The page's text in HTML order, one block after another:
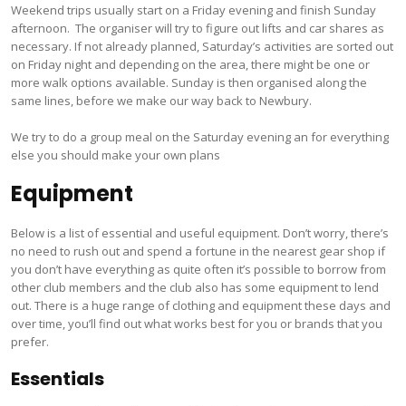
Weekend trips usually start on a Friday evening and finish Sunday
afternoon. The organiser will try to figure out lifts and car shares as
necessary. If not already planned, Saturday’s activities are sorted out
on Friday night and depending on the area, there might be one or
more walk options available. Sunday is then organised along the
same lines, before we make our way back to Newbury.
We try to do a group meal on the Saturday evening an for everything
else you should make your own plans
Equipment
Below is a list of essential and useful equipment. Don’t worry, there’s
no need to rush out and spend a fortune in the nearest gear shop if
you don’t have everything as quite often it’s possible to borrow from
other club members and the club also has some equipment to lend
out. There is a huge range of clothing and equipment these days and
over time, you’ll find out what works best for you or brands that you
prefer.
Essentials